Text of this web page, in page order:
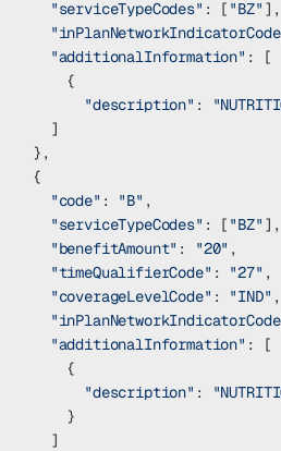
  "serviceTypeCodes"
: [ "BZ"
  "additionalInformation"
: [
    {
      "description"
:
  ]
},
{
  "code"
: "B"
  "serviceTypeCodes"
: [ "BZ"
  "benefitAmount"
: "20"
  "timeQualifierCode"
: "27"
  "coverageLevelCode"
: "IND"
  "additionalInformation"
: [
    {
      "description"
:
    }
  ]